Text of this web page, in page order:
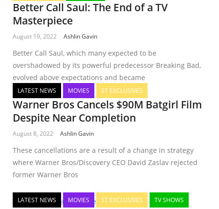
Better Call Saul: The End of a TV
Masterpiece
August 19, 2022 Ashlin Gavin
Better Call Saul, which many expected to be
overshadowed by its powerful predecessor Breaking Bad,
evolved above expectations and became
LATEST NEWS MOVIES ST EXCLUSIVES
Warner Bros Cancels $90M Batgirl Film
Despite Near Completion
August 8, 2022 Ashlin Gavin
These cancellations are a result of a change in strategy
where Warner Bros/Discovery CEO David Zaslav rejected
former Warner Bros
LATEST NEWS MOVIES ST EXCLUSIVES TV SHOWS